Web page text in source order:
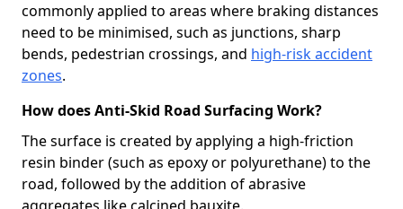
commonly applied to areas where braking distances
need to be minimised, such as junctions, sharp
bends, pedestrian crossings, and high-risk accident
zones.
How does Anti-Skid Road Surfacing Work?
The surface is created by applying a high-friction
resin binder (such as epoxy or polyurethane) to the
road, followed by the addition of abrasive